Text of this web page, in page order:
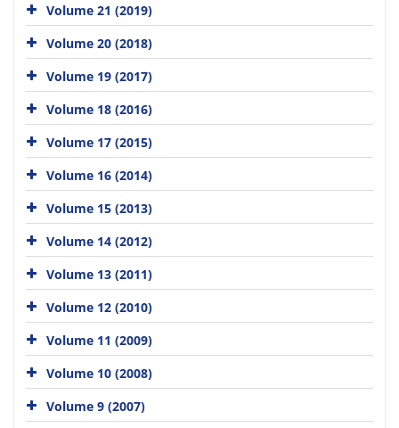
Volume 21 (2019)
Volume 20 (2018)
Volume 19 (2017)
Volume 18 (2016)
Volume 17 (2015)
Volume 16 (2014)
Volume 15 (2013)
Volume 14 (2012)
Volume 13 (2011)
Volume 12 (2010)
Volume 11 (2009)
Volume 10 (2008)
Volume 9 (2007)